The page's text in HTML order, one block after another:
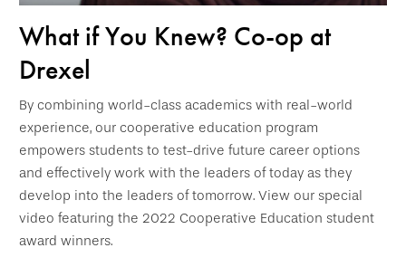
What if You Knew? Co-op at
Drexel
By combining world-class academics with real-world
experience, our cooperative education program
empowers students to test-drive future career options
and effectively work with the leaders of today as they
develop into the leaders of tomorrow. View our special
video featuring the 2022 Cooperative Education student
award winners.